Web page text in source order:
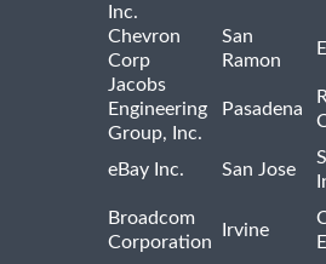
Inc.
Chevron
Corp
San
Ramon
Jacobs
Engineering
Group, Inc.
Pasadena
eBay Inc. San Jose
Broadcom
Corporation
Irvine